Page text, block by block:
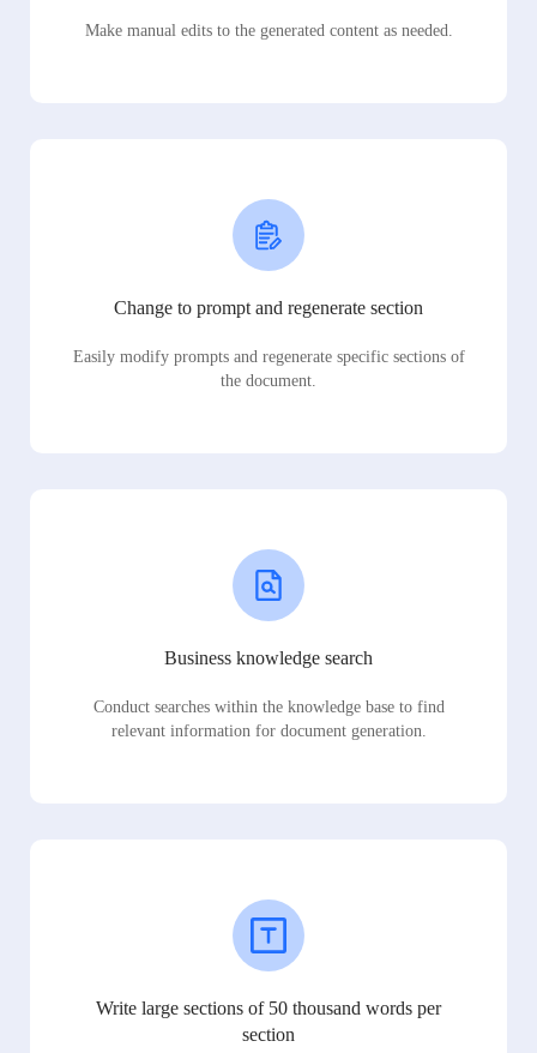
Make manual edits to the generated content as needed.
Change to prompt and regenerate section
Easily modify prompts and regenerate specific sections of
the document.
Business knowledge search
Conduct searches within the knowledge base to find
relevant information for document generation.
Write large sections of 50 thousand words per
section